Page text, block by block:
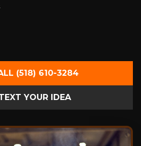
(518) 610-3284
YOUR IDEA